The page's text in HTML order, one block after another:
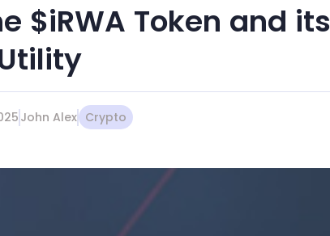
$iRWA Token and its
John Alex Crypto